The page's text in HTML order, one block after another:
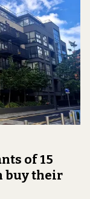
of 15
buy their